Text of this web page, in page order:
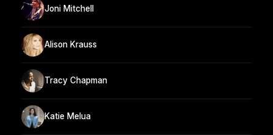
Joni Mitchell
Alison Krauss
Tracy Chapman
Katie Melua